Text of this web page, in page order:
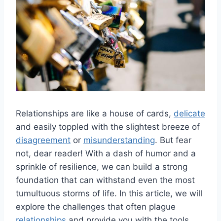
Relationships are like‌ a house of cards, delicate
and easily⁤ toppled ​with the slightest breeze of
disagreement ‌or misunderstanding. But fear
not, dear reader! With a dash of humor​ and a
sprinkle of resilience, we can build a strong ​
foundation that can withstand⁣ even⁤ the​ most
tumultuous storms of life. In‌ this article,⁤ we will
explore the challenges that often plague